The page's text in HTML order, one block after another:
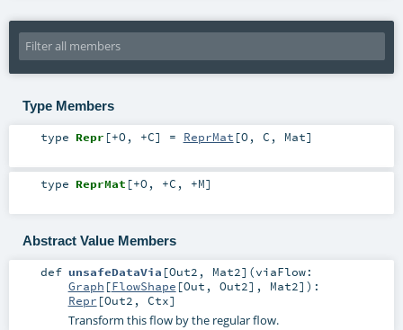
Type Members
type Repr [+O, +C] = ReprMat [O, C , Mat]
type ReprMat [+O, +C , +M]
Abstract Value Members
def unsafeDataVia [Out2 , Mat2] (viaFlow:
Graph [FlowShape [Out , Out2], Mat2] ) :
Repr [Out2 , Ctx]
Transform this flow by the regular flow.